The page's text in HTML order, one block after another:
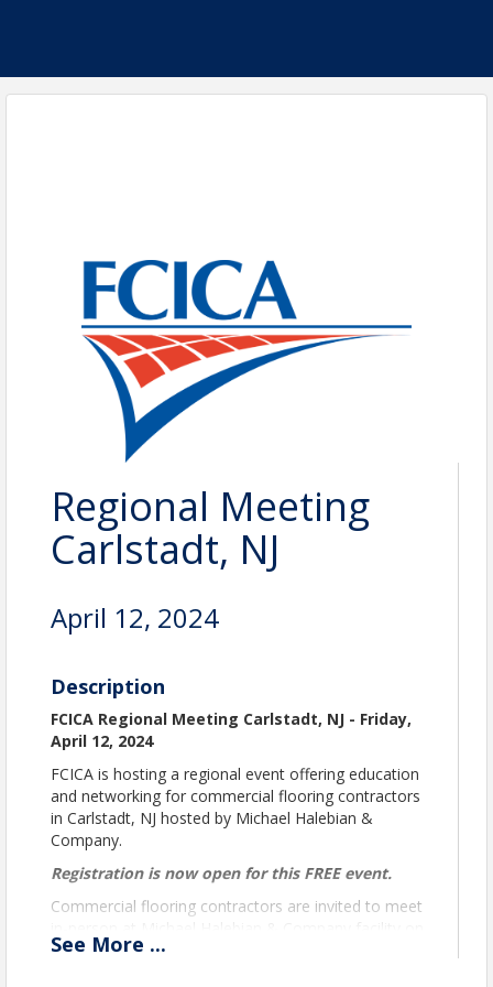
Regional Meeting
Carlstadt, NJ
April 12, 2024
Description
FCICA Regional Meeting Carlstadt, NJ - Friday,
April 12, 2024
FCICA is hosting a regional event offering education
and networking for commercial flooring contractors
in Carlstadt, NJ hosted by Michael Halebian &
Company.
Registration is now open for this FREE event.
Commercial flooring contractors are invited to meet
Friday, April 12 for a one-day event, 8:00 am -
See More ...